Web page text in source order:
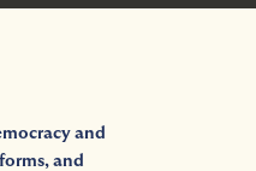
and
and